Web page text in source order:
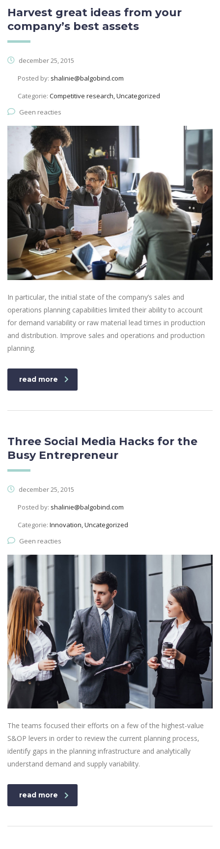
Harvest great ideas from your
company’s best assets
december 25, 2015
Posted by: shalinie@balgobind.com
Categorie: Competitive research, Uncategorized
Geen reacties
In particular, the initial state of the company’s sales and
operations planning capabilities limited their ability to account
for demand variability or raw material lead times in production
and distribution. Improve sales and operations and production
planning.
read more
Three Social Media Hacks for the
Busy Entrepreneur
december 25, 2015
Posted by: shalinie@balgobind.com
Categorie: Innovation, Uncategorized
Geen reacties
The teams focused their efforts on a few of the highest-value
S&OP levers in order to review the current planning process,
identify gaps in the planning infrastructure and analytically
understand demand and supply variability.
read more